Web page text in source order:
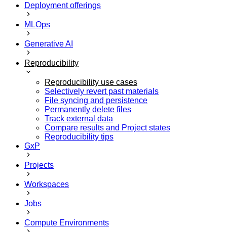
Deployment offerings
MLOps
Generative AI
Reproducibility
Reproducibility use cases
Selectively revert past materials
File syncing and persistence
Permanently delete files
Track external data
Compare results and Project states
Reproducibility tips
GxP
Projects
Workspaces
Jobs
Compute Environments